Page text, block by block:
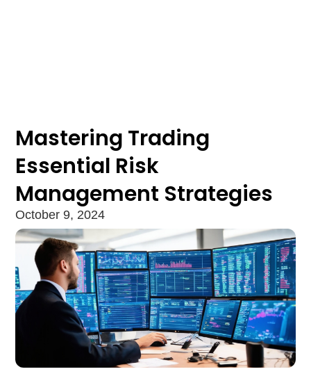
Mastering Trading
Essential Risk
Management Strategies
October 9, 2024